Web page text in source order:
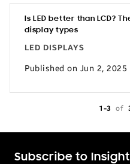
Is LED better than LCD?
display types
LED DISPLAYS
Published on Jun 2, 2025
1-3 of
Subscribe to